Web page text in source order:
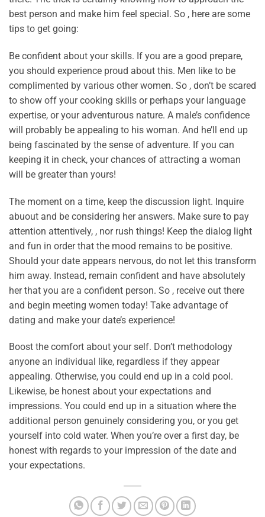
best person and make him feel special. So , here are some
tips to get going:
Be confident about your skills. If you are a good prepare,
you should experience proud about this. Men like to be
complimented by various other women. So , don’t be scared
to show off your cooking skills or perhaps your language
expertise, or your adventurous nature. A male’s confidence
will probably be appealing to his woman. And he’ll end up
being fascinated by the sense of adventure. If you can
keeping it in check, your chances of attracting a woman
will be greater than yours!
The moment on a time, keep the discussion light. Inquire
abuout and be considering her answers. Make sure to pay
attention attentively, , nor rush things! Keep the dialog light
and fun in order that the mood remains to be positive.
Should your date appears nervous, do not let this transform
him away. Instead, remain confident and have absolutely
her that you are a confident person. So , receive out there
and begin meeting women today! Take advantage of
dating and make your date’s experience!
Boost the comfort about your self. Don’t methodology
anyone an individual like, regardless if they appear
appealing. Otherwise, you could end up in a cold pool.
Likewise, be honest about your expectations and
impressions. You could end up in a situation where the
additional person genuinely considering you, or you get
yourself into cold water. When you’re over a first day, be
honest with regards to your impression of the date and
your expectations.